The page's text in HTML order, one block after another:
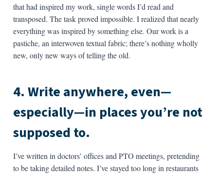
that had inspired my work, single words I’d read and
transposed. The task proved impossible. I realized that nearly
everything was inspired by something else. Our work is a
pastiche, an interwoven textual fabric; there’s nothing wholly
new, only new ways of telling the old.
4. Write anywhere, even—
especially—in places you’re not
supposed to.
I’ve written in doctors’ offices and PTO meetings, pretending
to be taking detailed notes. I’ve stayed too long in restaurants